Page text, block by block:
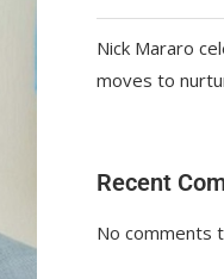
Nick Mararo
moves to
Recent
No comments